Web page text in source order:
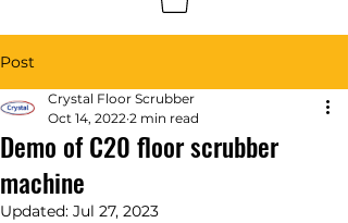
Post
Demo of C20 floor scrubber
machine
Crystal Floor Scrubber
Oct 14, 2022 2 min read
Updated: Jul 27, 2023